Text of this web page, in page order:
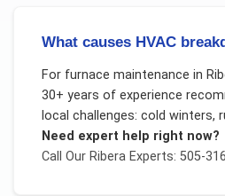
What causes HVAC
For furnace maintenance in
30+ years of experience
local challenges: cold winters,
Need expert help right now?
Call Our RiberaExperts: 505-